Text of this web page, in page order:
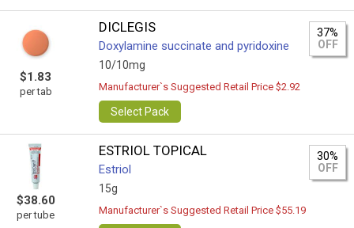
$1.83
per tab
DICLEGIS
Doxylamine succinate and pyridoxine
10/10mg
37%
OFF
Manufacturer`s Suggested Retail Price $2.92
Select Pack
$38.60
per tube
ESTRIOL TOPICAL
Estriol
15g
30%
OFF
Manufacturer`s Suggested Retail Price $55.19